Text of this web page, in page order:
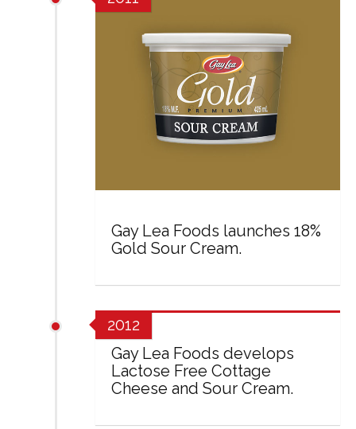
Gay Lea Foods launches 18%
Gold Sour Cream.
2012
Gay Lea Foods develops
Lactose Free Cottage
Cheese and Sour Cream.